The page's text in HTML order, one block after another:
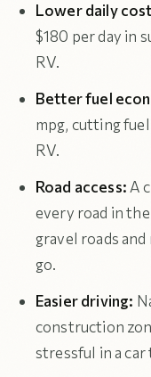
Lower daily
$180 per day in
RV.
Better fuel
mpg, cutting
RV.
Road access: A
every road in
gravel roads
go.
Easier driving:
construction
stressful in a